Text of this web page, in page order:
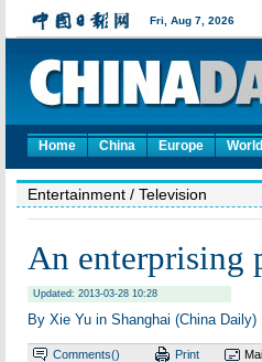
Home China Europe World
Entertainment / Television
An enterprising
Updated: 2013-03-28 10:28
By Xie Yu in Shanghai (China Daily)
Comments() Print